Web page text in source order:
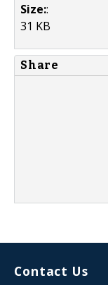
Size::
31 KB
Share
Contact Us